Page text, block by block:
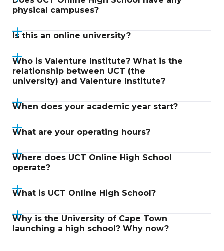
physical campuses?
Is this an online university?
Who is Valenture Institute? What is the
relationship between UCT (the
university) and Valenture Institute?
When does your academic year start?
What are your operating hours?
Where does UCT Online High School
operate?
What is UCT Online High School?
Why is the University of Cape Town
launching a high school? Why now?